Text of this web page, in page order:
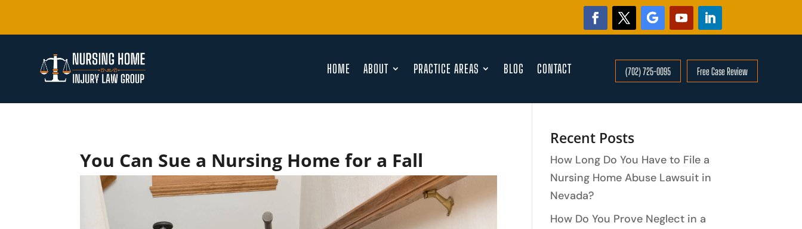
HOME ABOUT PRACTICE AREAS BLOG CONTACT (702) 725-0095 Free Case Review
You Can Sue a Nursing Home for a Fall
Recent Posts
How Long Do You Have to File a
Nursing Home Abuse Lawsuit in
Nevada?
How Do You Prove Neglect in a